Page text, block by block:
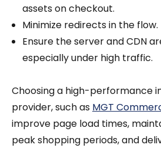
assets on checkout.
Minimize redirects in the flow.
Ensure the server and CDN
especially under high traffic.
Choosing a high-performance
provider, such as MGT
improve page load times,
peak shopping periods, and